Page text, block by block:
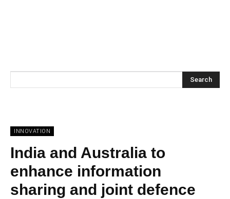
Search
INNOVATION
India and Australia to
enhance information
sharing and joint defence